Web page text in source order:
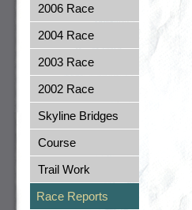
2006 Race
2004 Race
2003 Race
2002 Race
Skyline Bridges
Course
Trail Work
Race Reports